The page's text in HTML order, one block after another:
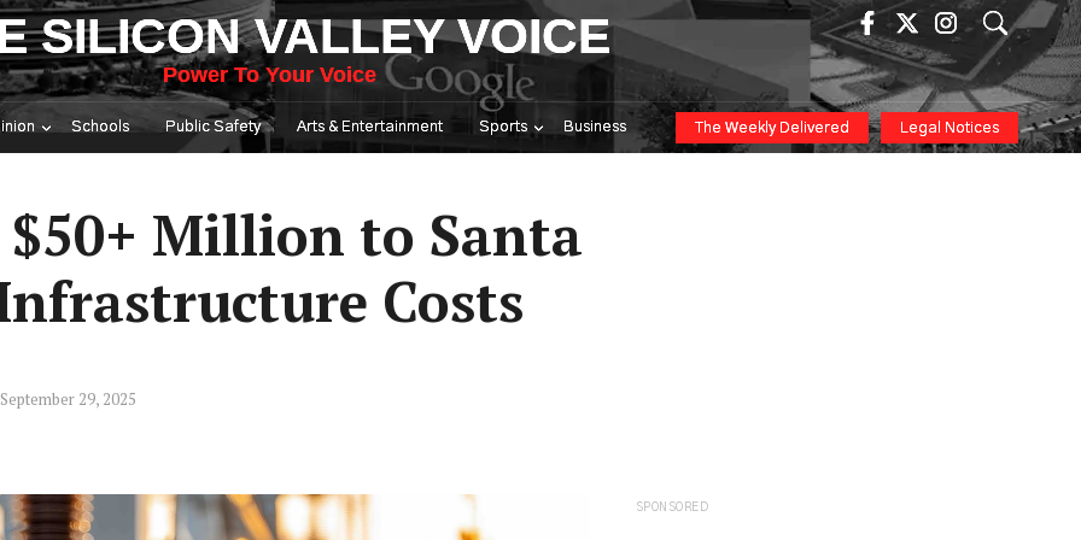
SILICON VALLEY VOICE
Power To Your Voice
Schools Public Safety Arts & Entertainment Sports Business The Weekly Delivered Legal Notices
Million to Santa
Costs
29, 2025
SPONSORED